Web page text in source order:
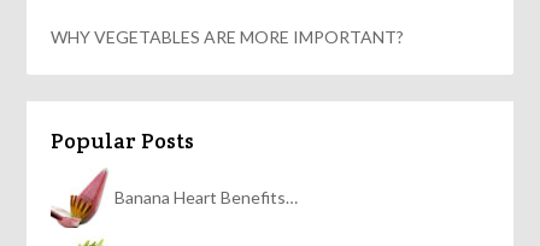
WHY VEGETABLES ARE MORE IMPORTANT?
Popular Posts
Banana Heart Benefits…